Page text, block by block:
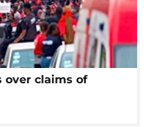
over claims of